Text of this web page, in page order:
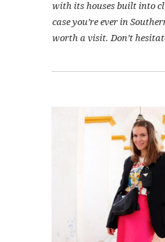
with its houses built into
case you’re ever in
worth a visit. Don’t